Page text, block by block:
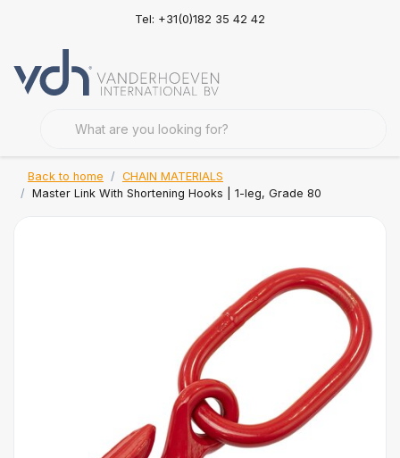
Tel: +31(0)182 35 42 42
Back to home
CHAIN MATERIALS
Master Link With Shortening Hooks | 1-leg, Grade 80